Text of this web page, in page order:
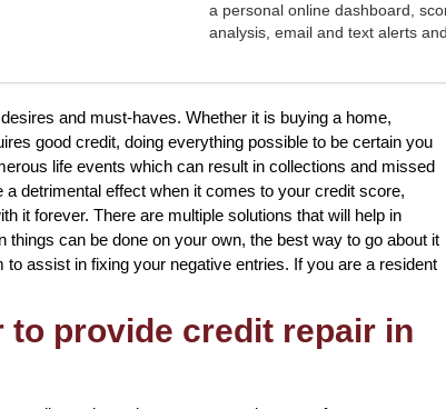
a personal online dashboard,
analysis, email and text alerts
and must-haves. Whether it is buying a home,
good credit, doing everything possible to be certain you
life events which can result in collections and missed
detrimental effect when it comes to your credit score,
it forever. There are multiple solutions that will help in
can be done on your own, the best way to go about it
assist in fixing your negative entries. If you are a resident
to provide credit repair in